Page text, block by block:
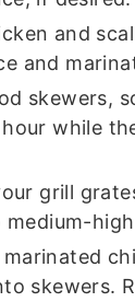
and
and
skewers,
while
grill
skewers.